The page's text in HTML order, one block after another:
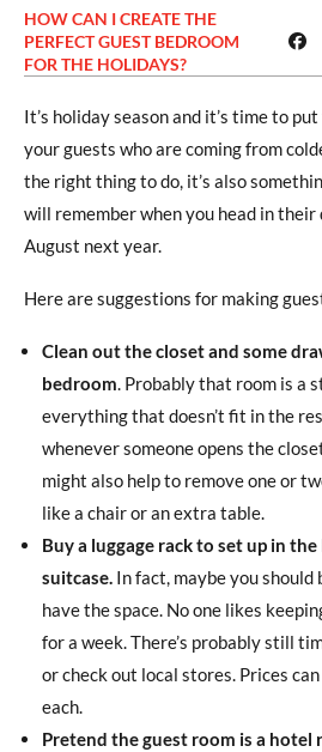
HOW CAN I CREATE THE
PERFECT GUEST BEDROOM
FOR THE HOLIDAYS?
It’s holiday season and it’s time to
your guests who are coming from
the right thing to do, it’s also
will remember when you head in
August next year.
Here are suggestions for making
Clean out the closet and some
bedroom. Probably that room is a
everything that doesn’t fit in the
whenever someone opens the
might also help to remove one or
like a chair or an extra table.
Buy a luggage rack to set up in
suitcase. In fact, maybe you
have the space. No one likes
for a week. There’s probably still
or check out local stores. Prices
each.
Pretend the guest room is a hotel